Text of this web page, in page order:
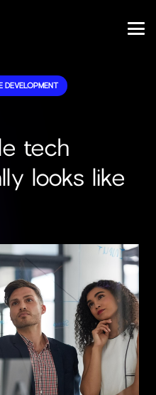
DEVELOPMENT
tech
looks like